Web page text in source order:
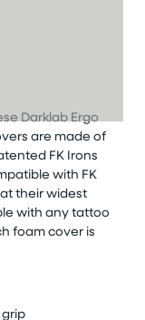
Darklab Ergo
are made of
FK Irons
with FK
at their widest
with any tattoo
foam cover is